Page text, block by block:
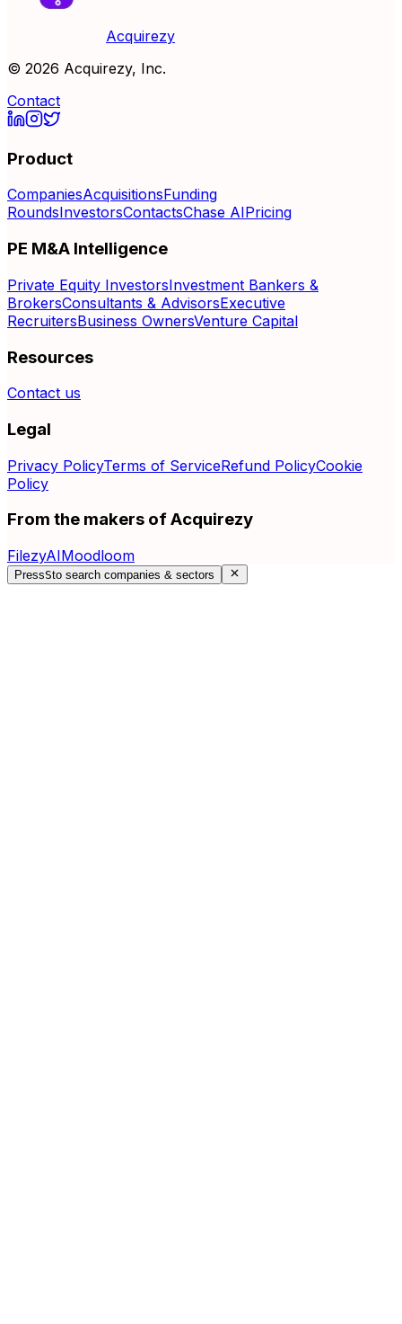
Acquirezy
© 2026 Acquirezy, Inc.
Contact
Product
CompaniesAcquisitionsFunding
RoundsInvestorsContactsChase AIPricing
PE M&A Intelligence
Private Equity InvestorsInvestment Bankers &
BrokersConsultants & AdvisorsExecutive
RecruitersBusiness OwnersVenture Capital
Resources
Contact us
Legal
Privacy PolicyTerms of ServiceRefund PolicyCookie
Policy
From the makers of Acquirezy
FilezyAIMoodloom
PressSto search companies & sectors